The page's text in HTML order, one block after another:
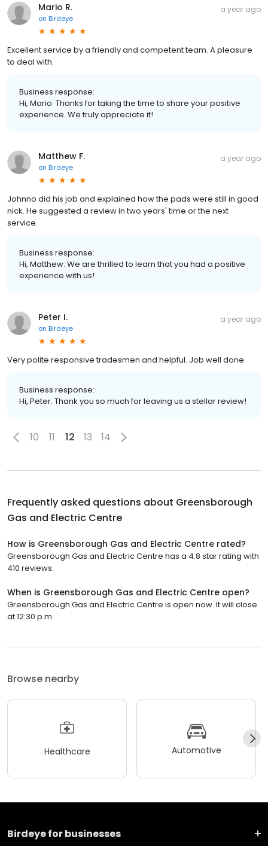
Mario R.
on Birdeye
a year ago
Excellent service by a friendly and competent team. A pleasure
to deal with.
Business response:
Hi, Mario. Thanks for taking the time to share your positive
experience. We truly appreciate it!
Matthew F.
on Birdeye
a year ago
Johnno did his job and explained how the pads were still in good
nick. He suggested a review in two years' time or the next
service.
Business response:
Hi, Matthew. We are thrilled to learn that you had a positive
experience with us!
Peter I.
on Birdeye
a year ago
Very polite responsive tradesmen and helpful. Job well done
Business response:
Hi, Peter. Thank you so much for leaving us a stellar review!
10 11 12 13 14
Frequently asked questions about Greensborough
Gas and Electric Centre
How is Greensborough Gas and Electric Centre rated?
Greensborough Gas and Electric Centre has a 4.8 star rating with
410 reviews.
When is Greensborough Gas and Electric Centre open?
Greensborough Gas and Electric Centre is open now. It will close
at 12:30 p.m.
Browse nearby
Healthcare Automotive
Birdeye for businesses